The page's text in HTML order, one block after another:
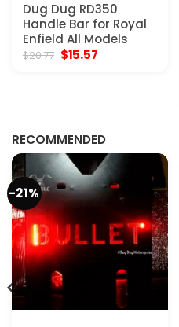
Dug Dug RD350
Handle Bar for Royal
Enfield All Models
$20.77 Original
$15.57Current
RECOMMENDED
-21%